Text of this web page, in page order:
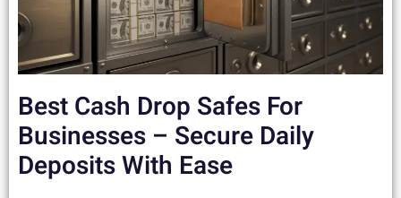
Best Cash Drop Safes For
Businesses – Secure Daily
Deposits With Ease